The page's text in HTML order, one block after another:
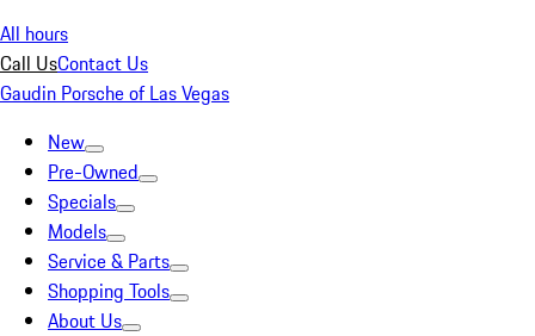
All hours
Call UsContact Us
Gaudin Porsche of Las Vegas
New
Pre-Owned
Specials
Models
Service & Parts
Shopping Tools
About Us